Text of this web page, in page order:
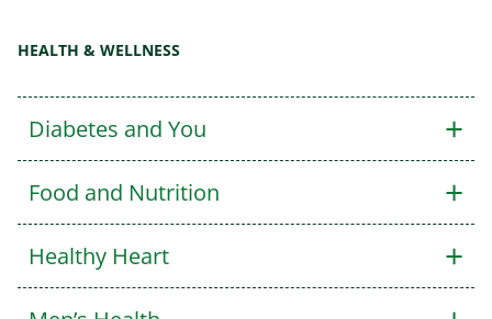
HEALTH & WELLNESS
Diabetes and You +
Food and Nutrition +
Healthy Heart +